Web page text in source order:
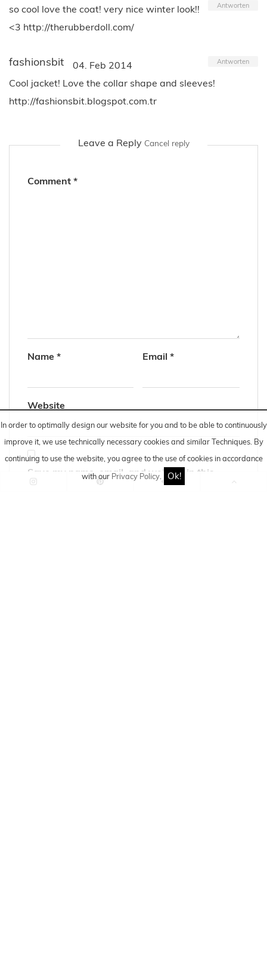
In order to optimally design our website for you and to be able to continuously
improve it, we use technically necessary cookies and similarTechniques. By
continuing to use the website, you agree to the use of cookies in accordance
with our Privacy Policy Ok!
Antworten
so cool love the coat! very nice winter look!!
<3 http://therubberdoll.com/
fashionsbit 04. Feb 2014 Antworten
Cool jacket! Love the collar shape and sleeves!
http://fashionsbit.blogspot.com.tr
Leave a Reply Cancel reply
Comment *
Name * Email *
Website
Save my name, email, and website in this